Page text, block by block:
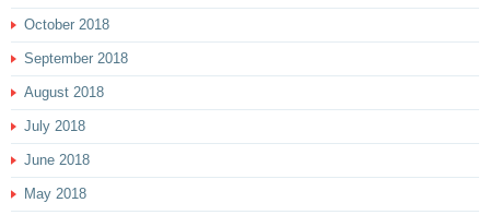
October 2018
September 2018
August 2018
July 2018
June 2018
May 2018